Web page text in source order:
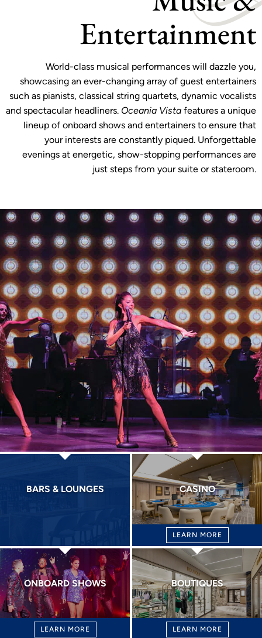
Entertainment
World-class musical performances will dazzle you,
showcasing an ever-changing array of guest entertainers
such as pianists, classical string quartets, dynamic vocalists
and spectacular headliners. Oceania Vista features a unique
lineup of onboard shows and entertainers to ensure that
your interests are constantly piqued. Unforgettable
evenings at energetic, show-stopping performances are
just steps from your suite or stateroom.
BARS & LOUNGES CASINO
LEARN MORE
ONBOARD SHOWS
LEARN MORE
BOUTIQUES
LEARN MORE